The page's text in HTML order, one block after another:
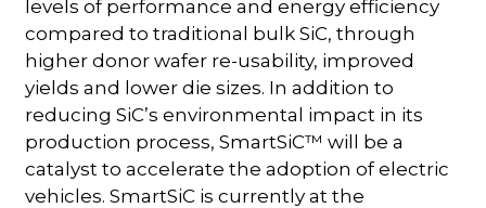
levels of performance and energy efficiency
compared to traditional bulk SiC, through
higher donor wafer re-usability, improved
yields and lower die sizes. In addition to
reducing SiC’s environmental impact in its
production process, SmartSiC™ will be a
catalyst to accelerate the adoption of electric
vehicles. SmartSiC is currently at the